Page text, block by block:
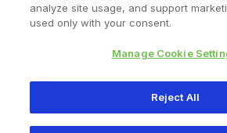
Privacy Policy Terms and Conditions
345 East Main Street,
analyze site usage, and support
used only with your consent.
Manage Cookie
Reject All